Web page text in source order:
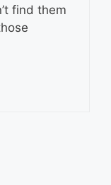
find them